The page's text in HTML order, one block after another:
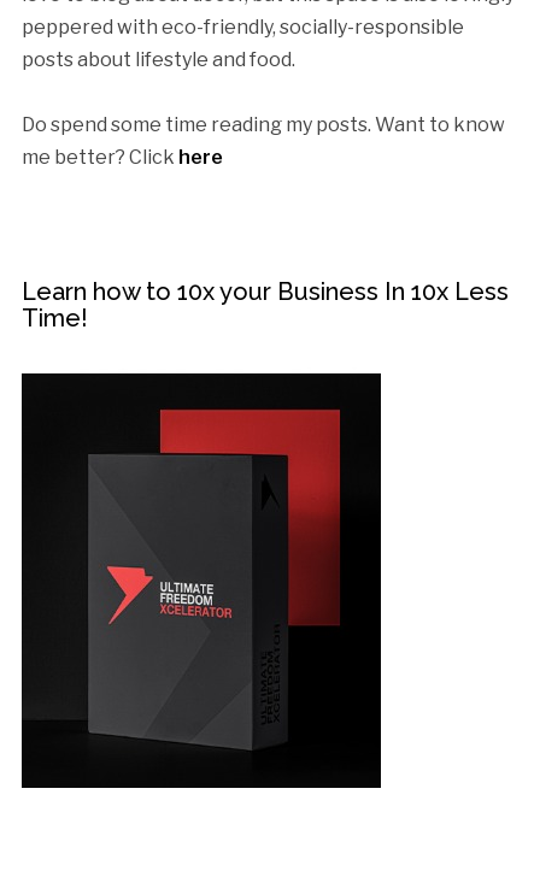
peppered with eco-friendly, socially-responsible
posts about lifestyle and food.
Do spend some time reading my posts. Want to know
me better? Click here
Learn how to 10x your Business In 10x Less
Time!